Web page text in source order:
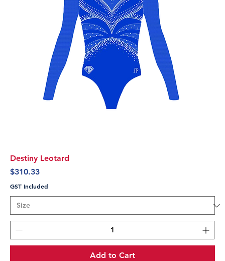
Destiny Leotard
Price
$310.33
GST Included
Add to Cart